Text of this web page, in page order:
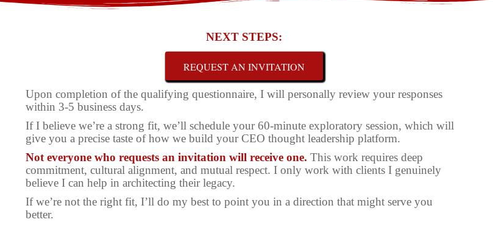
NEXT STEPS:
REQUEST AN INVITATION
Upon completion of the qualifying questionnaire, I will personally review your responses
within 3-5 business days.
If I believe we’re a strong fit, we’ll schedule your 60-minute exploratory session, which will
give you a precise taste of how we build your CEO thought leadership platform.
Not everyone who requests an invitation will receive one. This work requires deep
commitment, cultural alignment, and mutual respect. I only work with clients I genuinely
believe I can help in architecting their legacy.
If we’re not the right fit, I’ll do my best to point you in a direction that might serve you
better.